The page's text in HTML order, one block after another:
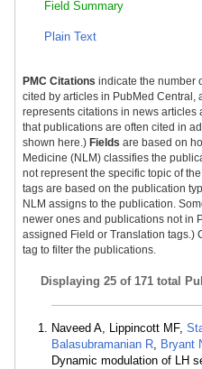
Field Summary
Plain Text
PMC Citations indicate the number
cited by articles in PubMed Central,
represents citations in news articles
that publications are often cited in
shown here.) Fields are based on
Medicine (NLM) classifies the
not represent the specific topic of
tags are based on the publication
NLM assigns to the publication.
newer ones and publications not in
assigned Field or Translation tags.)
tag to filter the publications.
Displaying 25 of 171 total
Naveed A, Lippincott MF,
Balasubramanian R, Bryant
Dynamic modulation of LH